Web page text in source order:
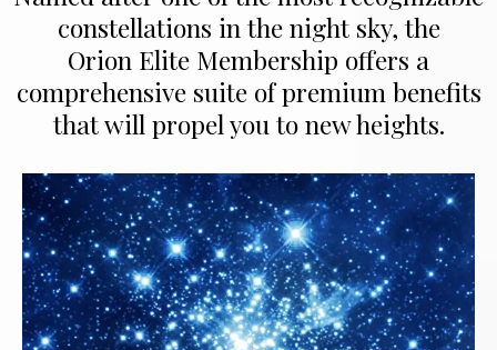
constellations in the night sky, the
Orion Elite Membership offers a
comprehensive suite of premium benefits
that will propel you to new heights.